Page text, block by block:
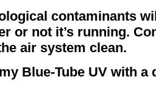
contaminants
or not it’s running.
air system clean.
Blue-Tube UV with a